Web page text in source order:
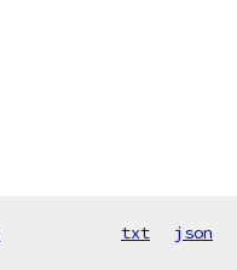
txt json